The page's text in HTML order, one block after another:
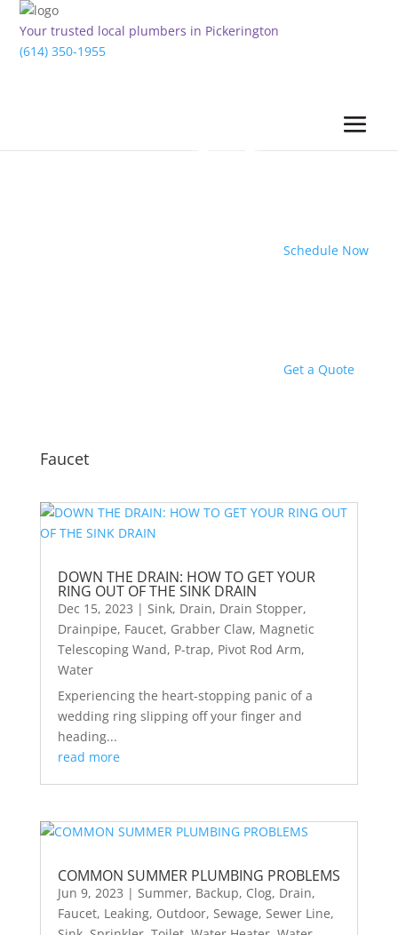
Your trusted local plumbers in Pickerington
(614) 350-1955
Schedule Now
Get a Quote
Faucet
DOWN THE DRAIN: HOW TO GET YOUR
RING OUT OF THE SINK DRAIN
Dec 15, 2023 | Sink, Drain, Drain Stopper,
Drainpipe, Faucet, Grabber Claw, Magnetic
Telescoping Wand, P-trap, Pivot Rod Arm,
Water
Experiencing the heart-stopping panic of a
wedding ring slipping off your finger and
heading...
read more
COMMON SUMMER PLUMBING PROBLEMS
Jun 9, 2023 | Summer, Backup, Clog, Drain,
Faucet, Leaking, Outdoor, Sewage, Sewer Line,